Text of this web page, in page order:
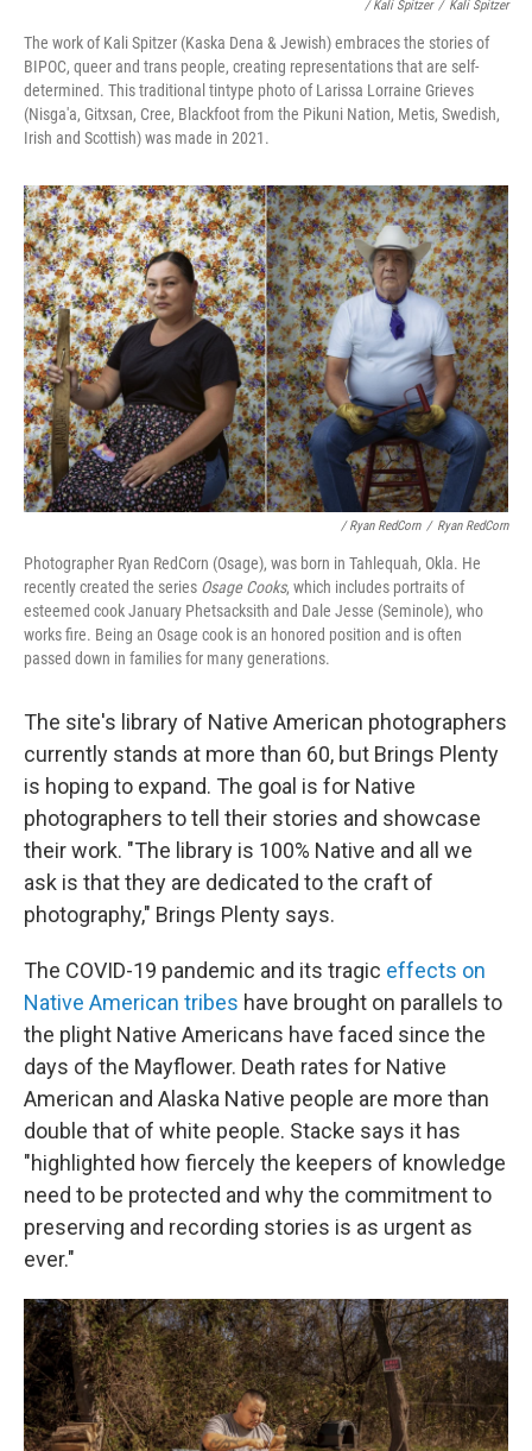
/ Kali Spitzer / Kali Spitzer
The work of Kali Spitzer (Kaska Dena & Jewish) embraces the stories of
BIPOC, queer and trans people, creating representations that are self-
determined. This traditional tintype photo of Larissa Lorraine Grieves
(Nisga'a, Gitxsan, Cree, Blackfoot from the Pikuni Nation, Metis, Swedish,
Irish and Scottish) was made in 2021.
/ Ryan RedCorn / Ryan RedCorn
Photographer Ryan RedCorn (Osage), was born in Tahlequah, Okla. He
recently created the series Osage Cooks, which includes portraits of
esteemed cook January Phetsacksith and Dale Jesse (Seminole), who
works fire. Being an Osage cook is an honored position and is often
passed down in families for many generations.
The site's library of Native American photographers
currently stands at more than 60, but Brings Plenty
is hoping to expand. The goal is for Native
photographers to tell their stories and showcase
their work. "The library is 100% Native and all we
ask is that they are dedicated to the craft of
photography," Brings Plenty says.
The COVID-19 pandemic and its tragic effects on
Native American tribes have brought on parallels to
the plight Native Americans have faced since the
days of the Mayflower. Death rates for Native
American and Alaska Native people are more than
double that of white people. Stacke says it has
"highlighted how fiercely the keepers of knowledge
need to be protected and why the commitment to
preserving and recording stories is as urgent as
ever."